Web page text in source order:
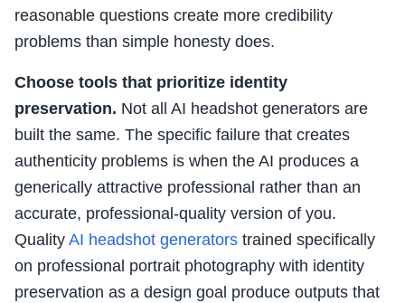
reasonable questions create more credibility
problems than simple honesty does.
Choose tools that prioritize identity
preservation. Not all AI headshot generators are
built the same. The specific failure that creates
authenticity problems is when the AI produces a
generically attractive professional rather than an
accurate, professional-quality version of you.
Quality AI headshot generators trained specifically
on professional portrait photography with identity
preservation as a design goal produce outputs that